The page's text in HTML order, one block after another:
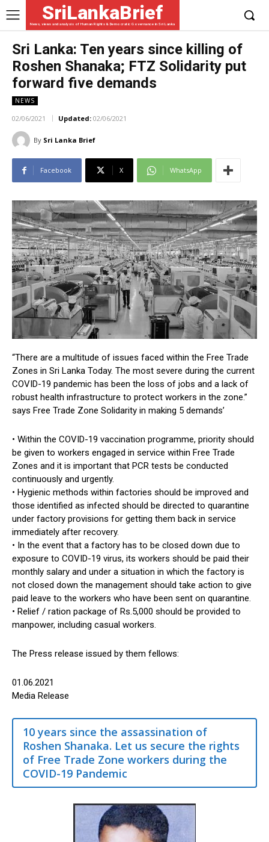
SriLankaBrief
News, views and analysis of Human Rights & Democratic Governance in Sri Lanka
Sri Lanka: Ten years since killing of
Roshen Shanaka; FTZ Solidarity put
forward five demands
NEWS
02/06/2021 Updated: 02/06/2021
By Sri Lanka Brief
Facebook X WhatsApp
“There are a multitude of issues faced within the Free Trade
Zones in Sri Lanka Today. The most severe during the current
COVID-19 pandemic has been the loss of jobs and a lack of
robust health infrastructure to protect workers in the zone.”
says Free Trade Zone Solidarity in making 5 demands’
• Within the COVID-19 vaccination programme, priority should
be given to workers engaged in service within Free Trade
Zones and it is important that PCR tests be conducted
continuously and urgently.
• Hygienic methods within factories should be improved and
those identified as infected should be directed to quarantine
under factory provisions for getting them back in service
immediately after recovery.
• In the event that a factory has to be closed down due to
exposure to COVID-19 virus, its workers should be paid their
monthly salary and under a situation in which the factory is
not closed down the management should take action to give
paid leave to the workers who have been sent on quarantine.
• Relief / ration package of Rs.5,000 should be provided to
manpower, including casual workers.
The Press release issued by them fellows:
01.06.2021
Media Release
10 years since the assassination of
Roshen Shanaka. Let us secure the rights
of Free Trade Zone workers during the
COVID-19 Pandemic